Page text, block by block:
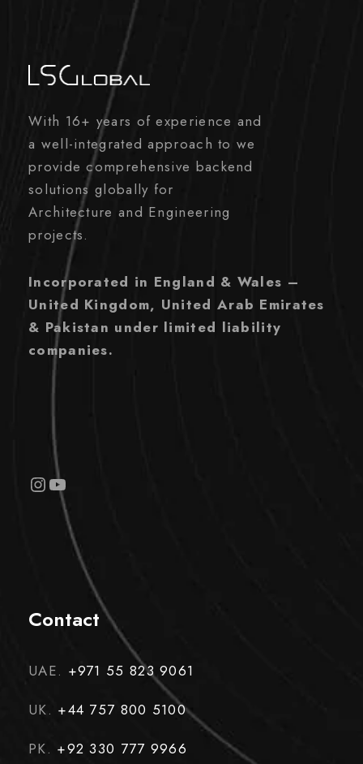
With 16+ years of experience and
a well-integrated approach to we
provide comprehensive backend
solutions globally for
Architecture and Engineering
projects.
Incorporated in England & Wales –
United Kingdom, United Arab Emirates
& Pakistan under limited liability
companies.
InstagramYouTube
Contact
UAE. +971 55 823 9061
UK. +44 757 800 5100
PK. +92 330 777 9966